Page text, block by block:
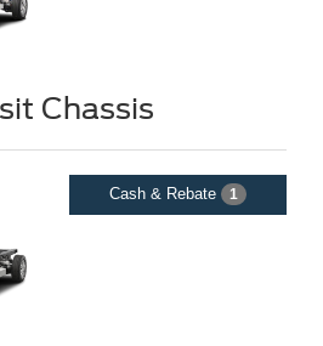
Questions about our cars? Let’s
Chassis
Cash & Rebate 1